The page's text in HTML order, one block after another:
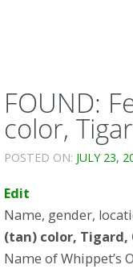
FOUND:
color,
POSTED ON: JULY 23,
Edit
Name, gender,
(tan) color, Tigard,
Name of Whippet’s